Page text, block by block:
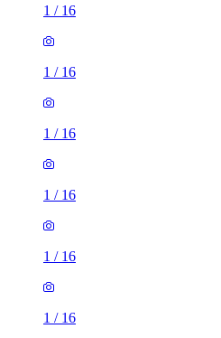
1 / 16
1 / 16
1 / 16
1 / 16
1 / 16
1 / 16